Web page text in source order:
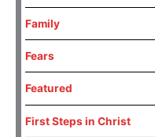
Family
Fears
Featured
First Steps in Christ